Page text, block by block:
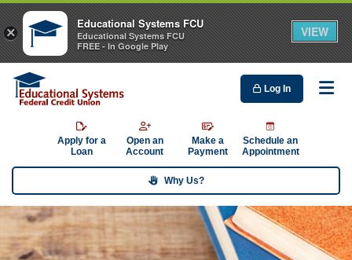
Log In
Apply for a
Loan
Open an
Account
Make a
Payment
Schedule an
Appointment
Why Us?
×
Educational Systems FCU
Educational Systems FCU
FREE - In Google Play
VIEW